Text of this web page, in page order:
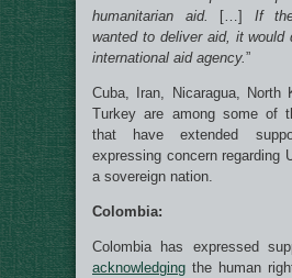
humanitarian aid. […] If
wanted to deliver aid, it would
international aid agency.”
Cuba, Iran, Nicaragua, North
Turkey are among some of
that have extended
expressing concern regarding
a sovereign nation.
Colombia:
Colombia has expressed
acknowledging the human